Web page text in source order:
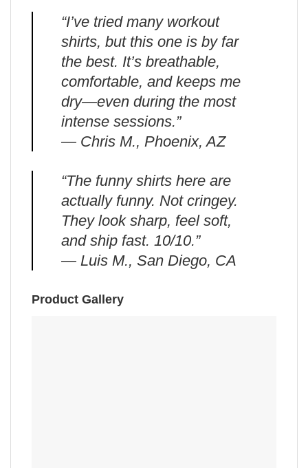
“I’ve tried many workout
shirts, but this one is by far
the best. It’s breathable,
comfortable, and keeps me
dry—even during the most
intense sessions.”
— Chris M., Phoenix, AZ
“The funny shirts here are
actually funny. Not cringey.
They look sharp, feel soft,
and ship fast. 10/10.”
— Luis M., San Diego, CA
Product Gallery